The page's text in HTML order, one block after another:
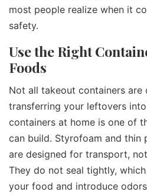
most people realize when it
safety.
Use the Right
Foods
Not all takeout containers are
transferring your leftovers
containers at home is one of
can build. Styrofoam and thin
are designed for transport,
They do not seal tightly,
your food and introduce